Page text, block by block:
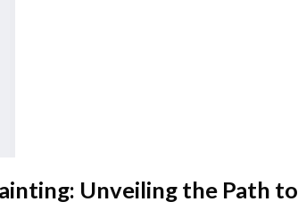
: Unveiling the Path to